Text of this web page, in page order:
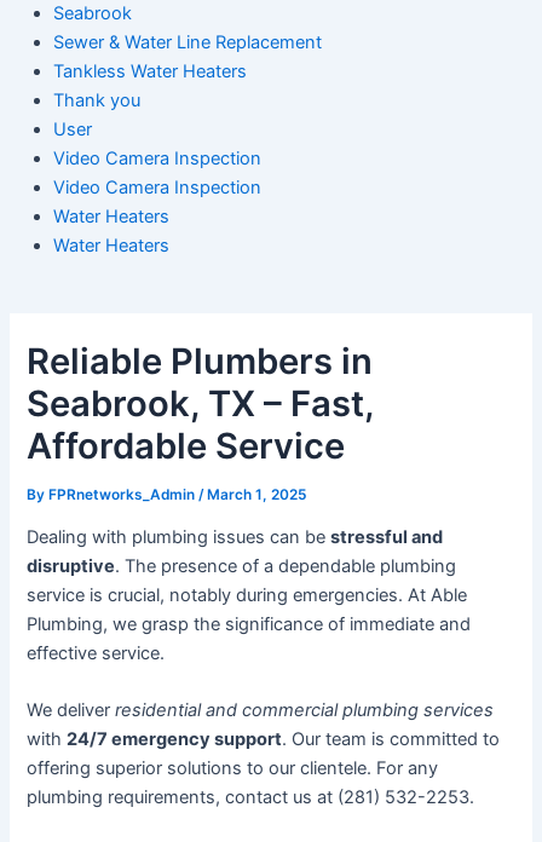
Seabrook
Sewer & Water Line Replacement
Tankless Water Heaters
Thank you
User
Video Camera Inspection
Video Camera Inspection
Water Heaters
Water Heaters
Reliable Plumbers in
Seabrook, TX – Fast,
Affordable Service
ByFPRnetworks_Admin /March 1, 2025
Dealing with plumbing issues can bestressful and
disruptive. The presence of a dependable plumbing
service is crucial, notably during emergencies. At Able
Plumbing, we grasp the significance of immediate and
effective service.
We deliverresidential and commercial plumbing services
with24/7 emergency support. Our team is committed to
offering superior solutions to our clientele. For any
plumbing requirements, contact us at (281) 532-2253.